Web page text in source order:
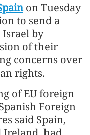
on Tuesday
to send a
by
of their
concerns over
rights.
of EU foreign
Foreign
said Spain,